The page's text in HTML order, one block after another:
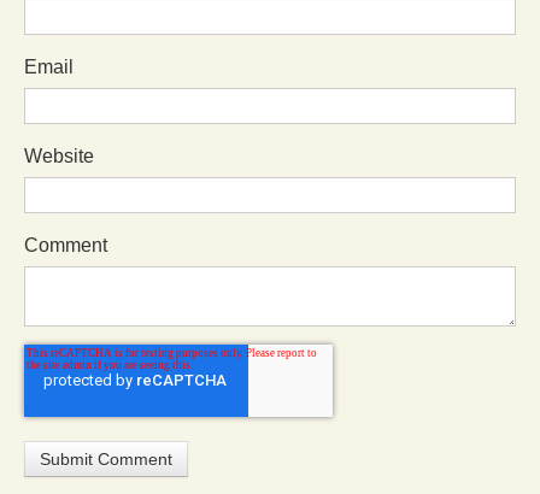
Email
Website
Comment